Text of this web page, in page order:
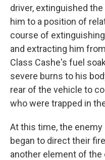
driver, extinguished
him to a position of
course of
and extracting him
Class Cashe's fuel
severe burns to his
rear of the vehicle to
who were trapped in
At this time, the
began to direct their
another element of the